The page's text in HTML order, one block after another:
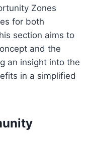
Zones
for both
section aims to
and the
an insight into the
in a simplified